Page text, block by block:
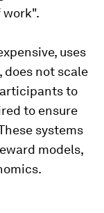
uses
not scale
to
to ensure
systems
models,